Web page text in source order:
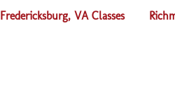
Fredericksburg, VA Classes